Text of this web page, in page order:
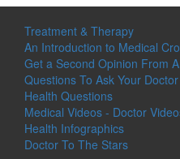
Treatment & Therapy
An Introduction to Medical
Get a Second Opinion From
Questions To Ask Your Doctor
Health Questions
Medical Videos - Doctor
Health Infographics
Doctor To The Stars